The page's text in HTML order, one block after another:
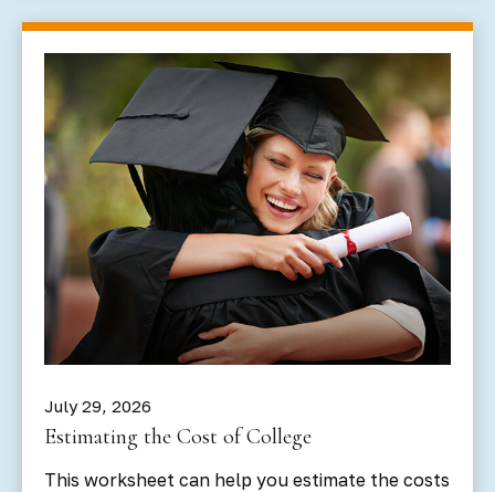
July 29, 2026
Estimating the Cost of College
This worksheet can help you estimate the costs